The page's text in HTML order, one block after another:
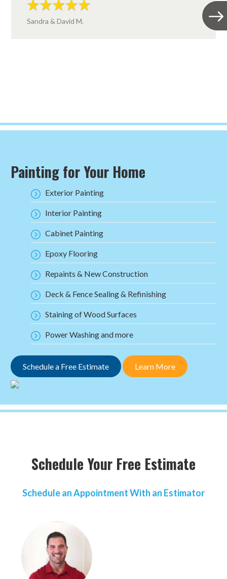
Sandra & David M.
Painting for Your Home
Exterior Painting
Interior Painting
Cabinet Painting
Epoxy Flooring
Repaints & New Construction
Deck & Fence Sealing & Refinishing
Staining of Wood Surfaces
Power Washing and more
Schedule a Free Estimate Learn More
Schedule Your Free Estimate
Schedule an Appointment With an Estimator